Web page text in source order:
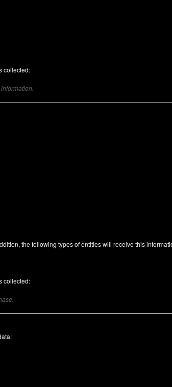
collected:
the following types of entities will receive this
collected: